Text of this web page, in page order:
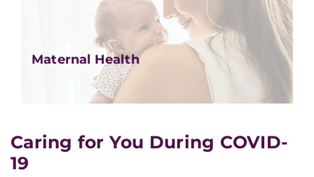
Maternal Health
Caring for You During COVID-
19